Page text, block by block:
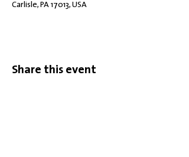
Carlisle, PA 17013, USA
Share this event